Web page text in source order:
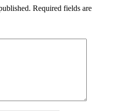
Required fields are